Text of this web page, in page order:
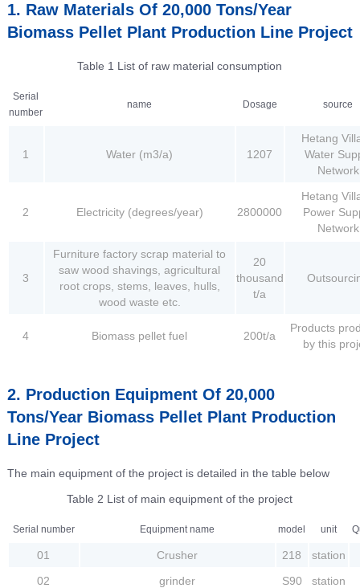
1. Raw Materials Of 20,000 Tons/Year
Biomass Pellet Plant Production Line Project
Table 1 List of raw material consumption
Serial
number
name Dosage source
1 Water (m3/a) 1207
Hetang
Water
Network
2 Electricity (degrees/year) 2800000
Hetang
Power
Network
3
Furniture factory scrap material to
saw wood shavings, agricultural
root crops, stems, leaves, hulls,
wood waste etc.
20
thousand
t/a
4 Biomass pellet fuel 200t/a
Products
by this
2. Production Equipment Of 20,000
Tons/Year Biomass Pellet Plant Production
Line Project
The main equipment of the project is detailed in the table below
Table 2 List of main equipment of the project
Serial number Equipment name model unit
01 Crusher 218
station
02
grinder S90
station